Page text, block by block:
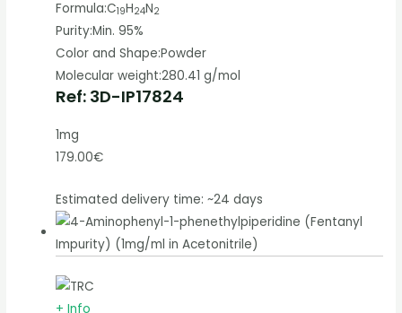
Formula:C19H24N2
Purity:Min. 95%
Color and Shape:Powder
Molecular weight:280.41 g/mol
Ref: 3D-IP17824
1mg
179.00€
Estimated delivery time: ~24 days
+ Info